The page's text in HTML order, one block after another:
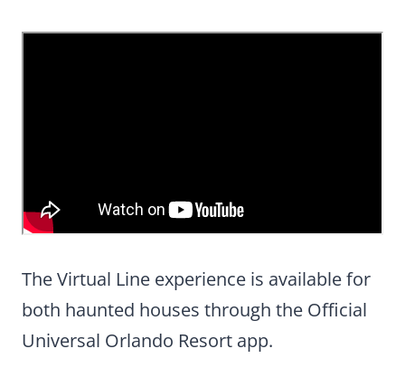
The Virtual Line experience is available for
both haunted houses through the Official
Universal Orlando Resort app.